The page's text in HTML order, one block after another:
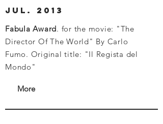
JUL. 2013
Fabula Award. for the movie: "The
Director Of The World" By Carlo
Fumo. Original title: "Il Regista del
Mondo"
More